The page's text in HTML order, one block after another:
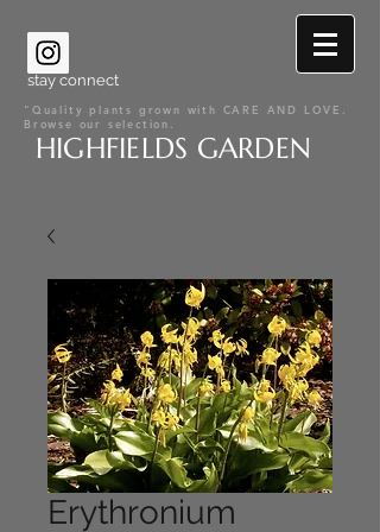
stay connect
"Quality plants grown with CARE AND LOVE.
Browse our selection.
HIGHFIELDS GARDEN
Erythronium